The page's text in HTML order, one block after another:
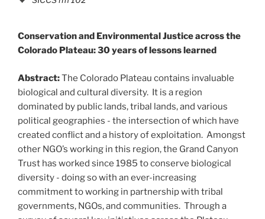
Conservation and Environmental Justice across the
Colorado Plateau: 30 years of lessons learned
Abstract:The Colorado Plateau contains invaluable
biological and cultural diversity. It is a region
dominated by public lands, tribal lands, and various
political geographies - the intersection of which have
created conflict and a history of exploitation. Amongst
other NGO’s working in this region, the Grand Canyon
Trust has worked since 1985 to conserve biological
diversity - doing so with an ever-increasing
commitment to working in partnership with tribal
governments, NGOs, and communities. Through a